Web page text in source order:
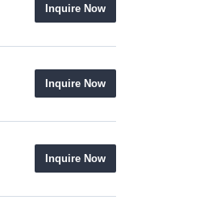
Inquire Now
Inquire Now
Inquire Now